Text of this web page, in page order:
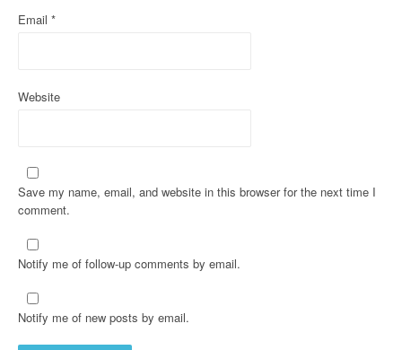
Email *
Website
Save my name, email, and website in this browser for the next time I
comment.
Notify me of follow-up comments by email.
Notify me of new posts by email.